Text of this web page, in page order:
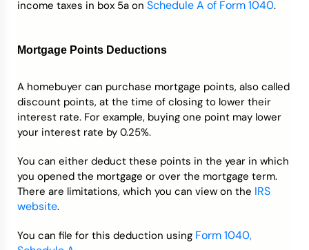
income taxes in box 5a on Schedule A of Form 1040.
Mortgage Points Deductions
A homebuyer can purchase mortgage points, also called
discount points, at the time of closing to lower their
interest rate. For example, buying one point may lower
your interest rate by 0.25%.
You can either deduct these points in the year in which
you opened the mortgage or over the mortgage term.
There are limitations, which you can view on the IRS
website.
You can file for this deduction using Form 1040,